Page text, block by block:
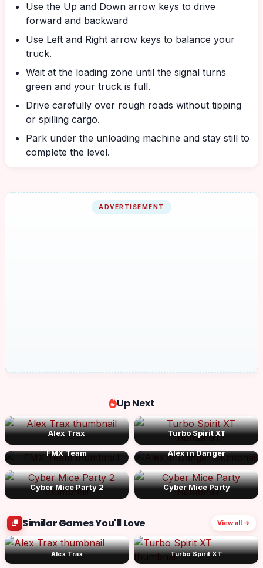
Use the Up and Down arrow keys to drive
forward and backward
Use Left and Right arrow keys to balance your
truck.
Wait at the loading zone until the signal turns
green and your truck is full.
Drive carefully over rough roads without tipping
or spilling cargo.
Park under the unloading machine and stay still to
complete the level.
ADVERTISEMENT
Up Next
Alex Trax Turbo Spirit XT
FMX Team Alex in Danger
Cyber Mice Party 2 Cyber Mice Party
Similar Games You'll Love View all →
Alex Trax Turbo Spirit XT